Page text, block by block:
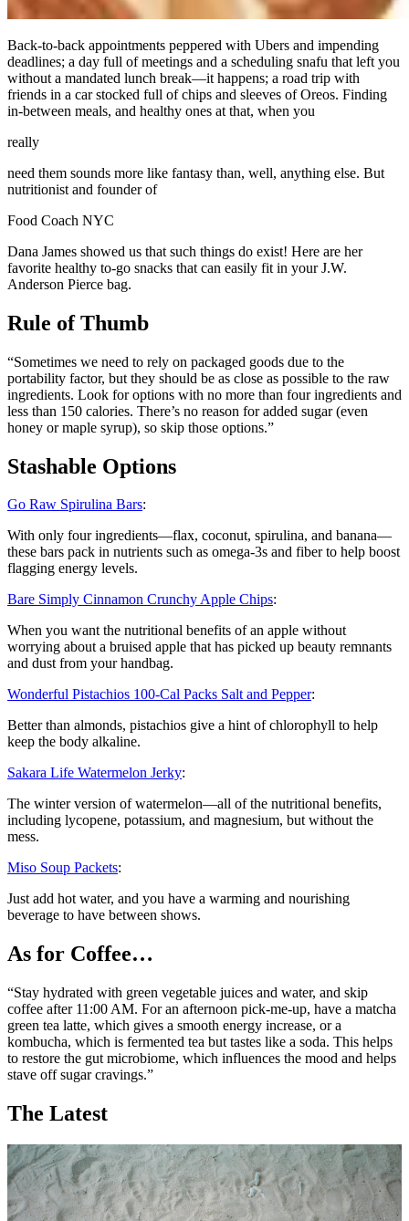
Back-to-back appointments peppered with Ubers and impending
deadlines; a day full of meetings and a scheduling snafu that left you
without a mandated lunch break—it happens; a road trip with
friends in a car stocked full of chips and sleeves of Oreos. Finding
in-between meals, and healthy ones at that, when you
really
need them sounds more like fantasy than, well, anything else. But
nutritionist and founder of
Food Coach NYC
Dana James showed us that such things do exist! Here are her
favorite healthy to-go snacks that can easily fit in your J.W.
Anderson Pierce bag.
Rule of Thumb
“Sometimes we need to rely on packaged goods due to the
portability factor, but they should be as close as possible to the raw
ingredients. Look for options with no more than four ingredients and
less than 150 calories. There’s no reason for added sugar (even
honey or maple syrup), so skip those options.”
Stashable Options
Go Raw Spirulina Bars:
With only four ingredients—flax, coconut, spirulina, and banana—
these bars pack in nutrients such as omega-3s and fiber to help boost
flagging energy levels.
Bare Simply Cinnamon Crunchy Apple Chips:
When you want the nutritional benefits of an apple without
worrying about a bruised apple that has picked up beauty remnants
and dust from your handbag.
Wonderful Pistachios 100-Cal Packs Salt and Pepper:
Better than almonds, pistachios give a hint of chlorophyll to help
keep the body alkaline.
Sakara Life Watermelon Jerky:
The winter version of watermelon—all of the nutritional benefits,
including lycopene, potassium, and magnesium, but without the
mess.
Miso Soup Packets:
Just add hot water, and you have a warming and nourishing
beverage to have between shows.
As for Coffee…
“Stay hydrated with green vegetable juices and water, and skip
coffee after 11:00 AM. For an afternoon pick-me-up, have a matcha
green tea latte, which gives a smooth energy increase, or a
kombucha, which is fermented tea but tastes like a soda. This helps
to restore the gut microbiome, which influences the mood and helps
stave off sugar cravings.”
The Latest